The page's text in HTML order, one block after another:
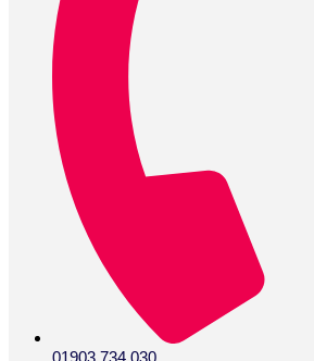
01903 734 030